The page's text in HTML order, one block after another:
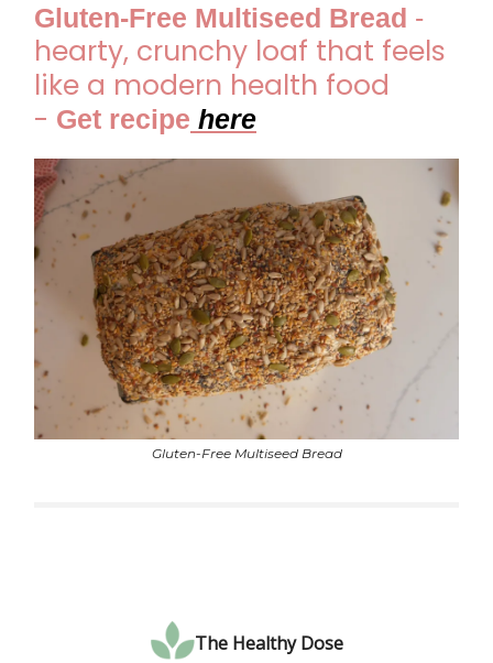
Gluten-Free Multiseed Bread -
hearty, crunchy loaf that feels
like a modern health food
- Get recipe here
Gluten-Free Multiseed Bread
The Healthy Dose